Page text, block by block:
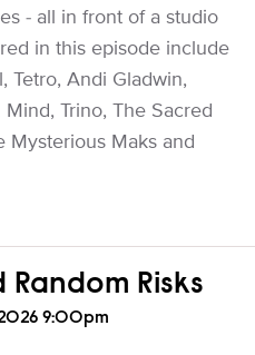
- all in front of a studio
in this episode include
Tetro, Andi Gladwin,
Trino, The Sacred
Mysterious Maks and
Risks
9:00pm